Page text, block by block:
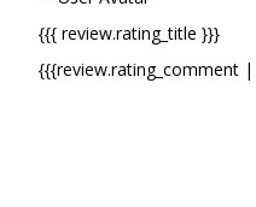
{{{ review.rating_title }}}
{{{review.rating_comment